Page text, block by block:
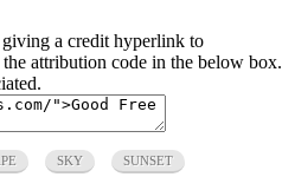
a credit hyperlink to
attribution code in the below box.
SKY SUNSET